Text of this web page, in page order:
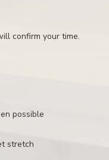
confirm your time.
possible
stretch